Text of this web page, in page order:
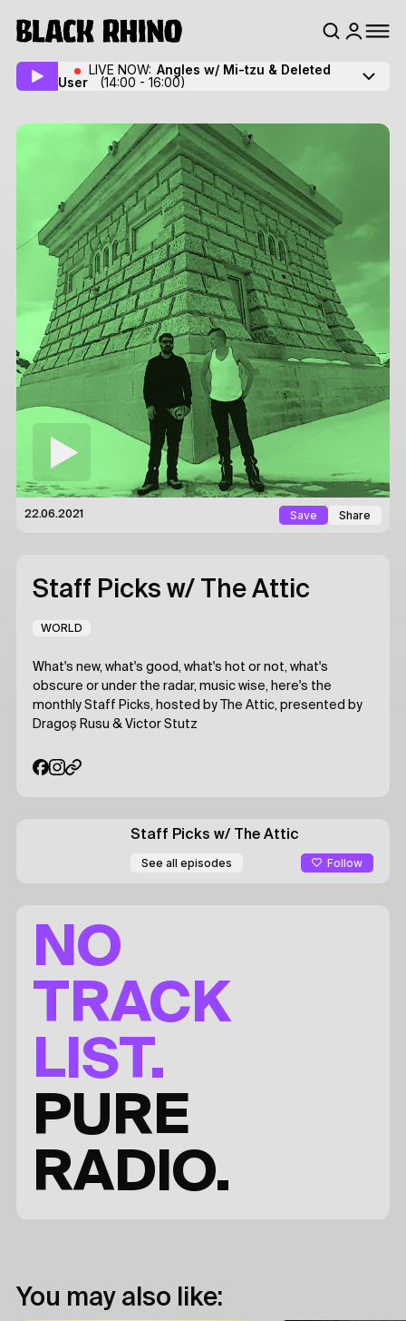
LIVE NOW: Angles w/ Mi-tzu & Deleted
User
(14:00 - 16:00)
22.06.2021 Save Share
Staff Picks w/ The Attic
WORLD
What's new, what's good, what's hot or not, what's
obscure or under the radar, music wise, here's the
monthly Staff Picks, hosted by The Attic, presented by
Dragoș Rusu & Victor Stutz
Staff Picks w/ The Attic
See all episodes Follow
NO
TRACK
LIST.
PURE
RADIO.
You may also like: